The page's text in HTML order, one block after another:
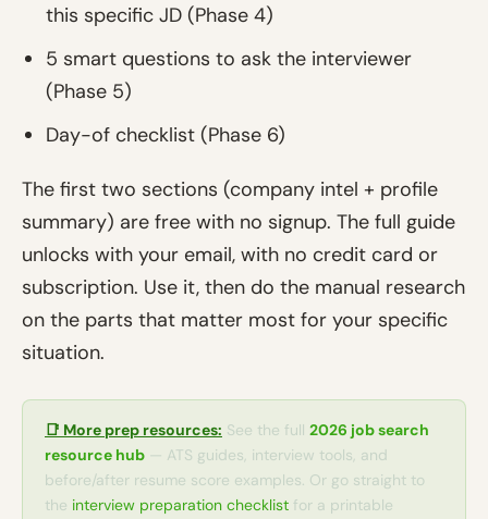
this specific JD (Phase 4)
5 smart questions to ask the interviewer
(Phase 5)
Day-of checklist (Phase 6)
The first two sections (company intel + profile
summary) are free with no signup. The full guide
unlocks with your email, with no credit card or
subscription. Use it, then do the manual research
on the parts that matter most for your specific
situation.
📑 More prep resources: See the full 2026 job search
resource hub — ATS guides, interview tools, and
before/after resume score examples. Or go straight to
the interview preparation checklist for a printable